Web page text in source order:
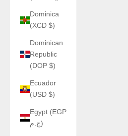
Dominica
(XCD $)
Dominican
Republic
(DOP $)
Ecuador
(USD $)
Egypt (EGP
ج.م)